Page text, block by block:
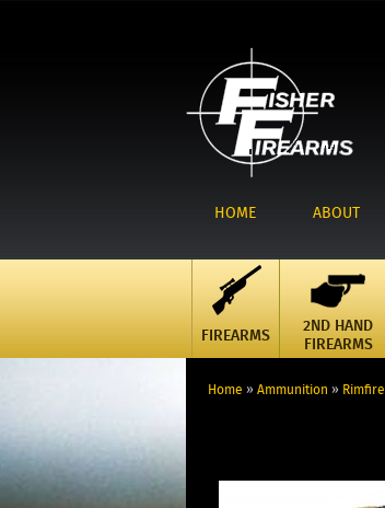
HOME ABOUT
FIREARMS
2ND HAND
FIREARMS
Home » Ammunition » Rimfire